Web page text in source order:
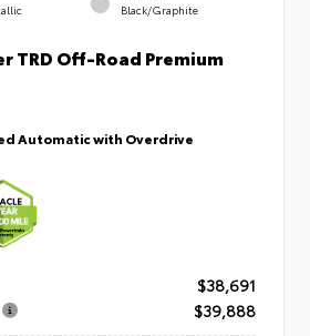
Black/Graphite
TRD Off-Road Premium
Automatic with Overdrive
$38,691
$39,888